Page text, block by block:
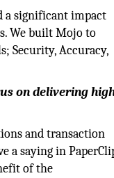
a significant impact
We built Mojo to
Security, Accuracy,
on delivering
and transaction
a saying in
of the